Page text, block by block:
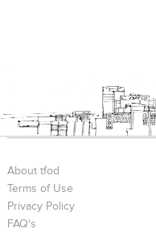
About tfod
Terms of Use
Privacy Policy
FAQ's